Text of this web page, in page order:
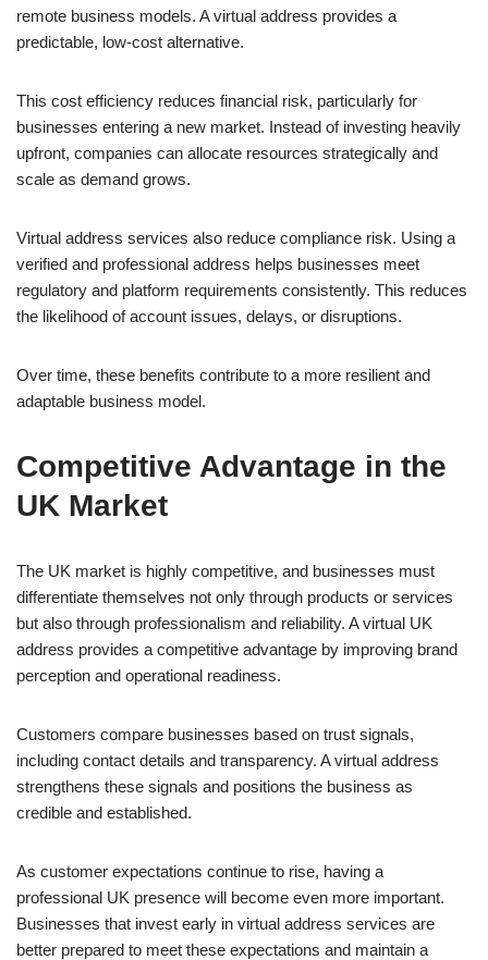
remote business models. A virtual address provides a
predictable, low-cost alternative.
This cost efficiency reduces financial risk, particularly for
businesses entering a new market. Instead of investing heavily
upfront, companies can allocate resources strategically and
scale as demand grows.
Virtual address services also reduce compliance risk. Using a
verified and professional address helps businesses meet
regulatory and platform requirements consistently. This reduces
the likelihood of account issues, delays, or disruptions.
Over time, these benefits contribute to a more resilient and
adaptable business model.
Competitive Advantage in the
UK Market
The UK market is highly competitive, and businesses must
differentiate themselves not only through products or services
but also through professionalism and reliability. A virtual UK
address provides a competitive advantage by improving brand
perception and operational readiness.
Customers compare businesses based on trust signals,
including contact details and transparency. A virtual address
strengthens these signals and positions the business as
credible and established.
As customer expectations continue to rise, having a
professional UK presence will become even more important.
Businesses that invest early in virtual address services are
better prepared to meet these expectations and maintain a